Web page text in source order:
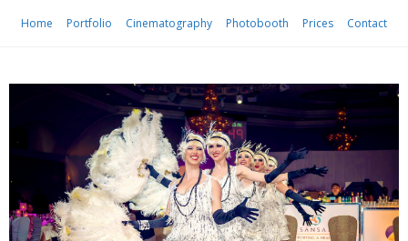
Home Portfolio Cinematography Photobooth Prices Contact